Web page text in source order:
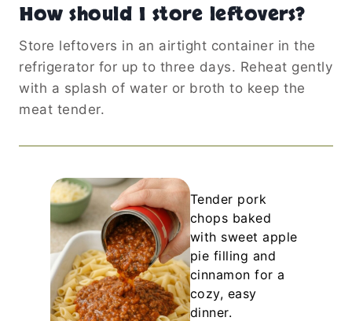
How should I store leftovers?
Store leftovers in an airtight container in the
refrigerator for up to three days. Reheat gently
with a splash of water or broth to keep the
meat tender.
Tender pork
chops baked
with sweet apple
pie filling and
cinnamon for a
cozy, easy
dinner.